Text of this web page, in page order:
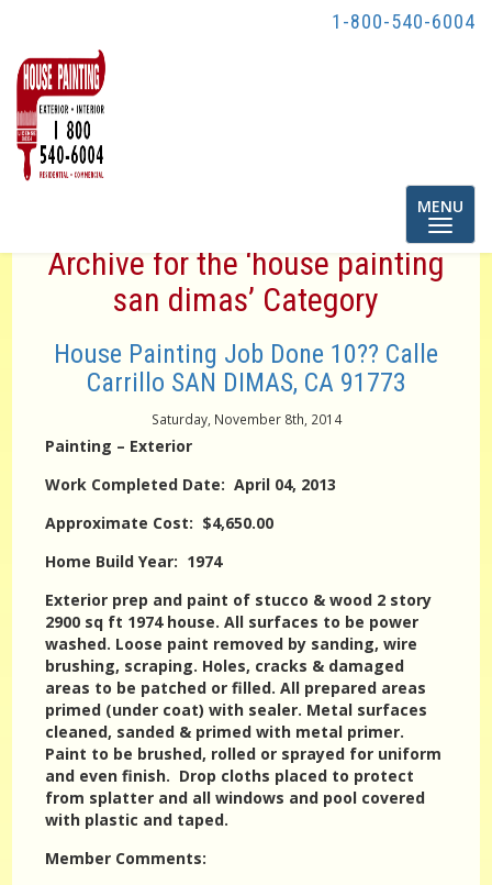
1-800-540-6004
Toggle
MENU
Archive for the ‘house painting
san dimas’ Category
House Painting Job Done 10?? Calle
Carrillo SAN DIMAS, CA 91773
Saturday, November 8th, 2014
Painting – Exterior
Work Completed Date: April 04, 2013
Approximate Cost: $4,650.00
Home Build Year: 1974
Exterior prep and paint of stucco & wood 2 story
2900 sq ft 1974 house. All surfaces to be power
washed. Loose paint removed by sanding, wire
brushing, scraping. Holes, cracks & damaged
areas to be patched or filled. All prepared areas
primed (under coat) with sealer. Metal surfaces
cleaned, sanded & primed with metal primer.
Paint to be brushed, rolled or sprayed for uniform
and even finish. Drop cloths placed to protect
from splatter and all windows and pool covered
with plastic and taped.
Member Comments: